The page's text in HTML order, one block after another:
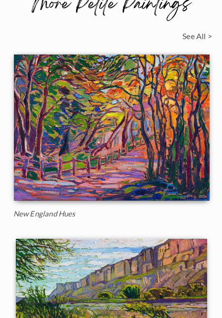
See All >
New England Hues